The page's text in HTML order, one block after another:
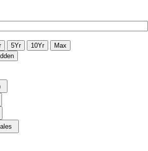
5Yr 10Yr
Max